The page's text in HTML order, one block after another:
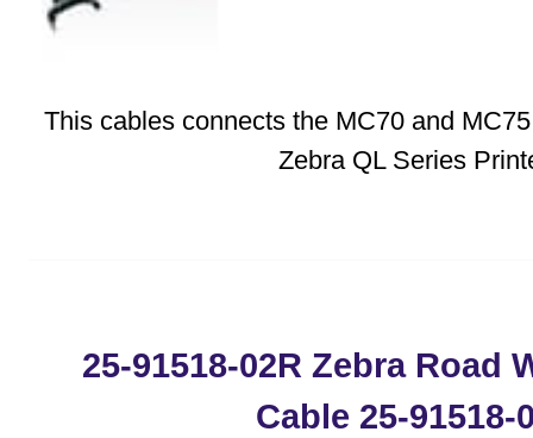
This cables connects the MC70 and
Zebra QL Series
25-91518-02R Zebra Road
Cable 25-91518-